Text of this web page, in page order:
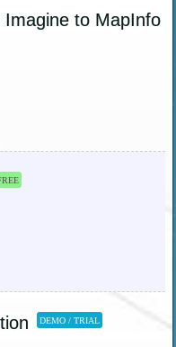
to MapInfo
DEMO / TRIAL